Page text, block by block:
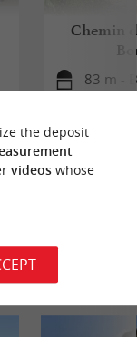
Chemin
83 m -
Accommodation
the deposit
videoswhose